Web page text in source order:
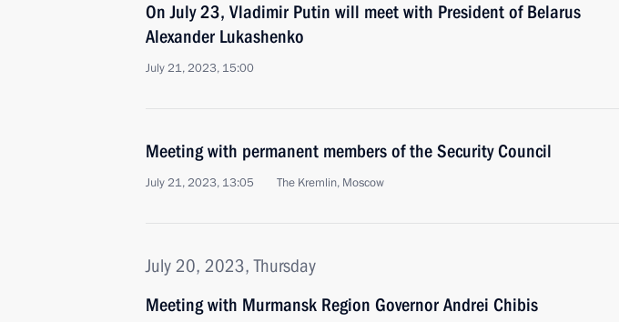
On July 23, Vladimir Putin will meet with President of Belarus
Alexander Lukashenko
July 21, 2023, 15:00
Meeting with permanent members of the Security Council
July 21, 2023, 13:05 The Kremlin, Moscow
July 20, 2023, Thursday
Meeting with Murmansk Region Governor Andrei Chibis